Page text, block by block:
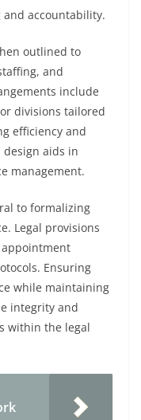
accountability.
outlined to
and
include
divisions tailored
efficiency and
aids in
management.
to formalizing
Legal provisions
Ensuring
while maintaining
integrity and
within the legal